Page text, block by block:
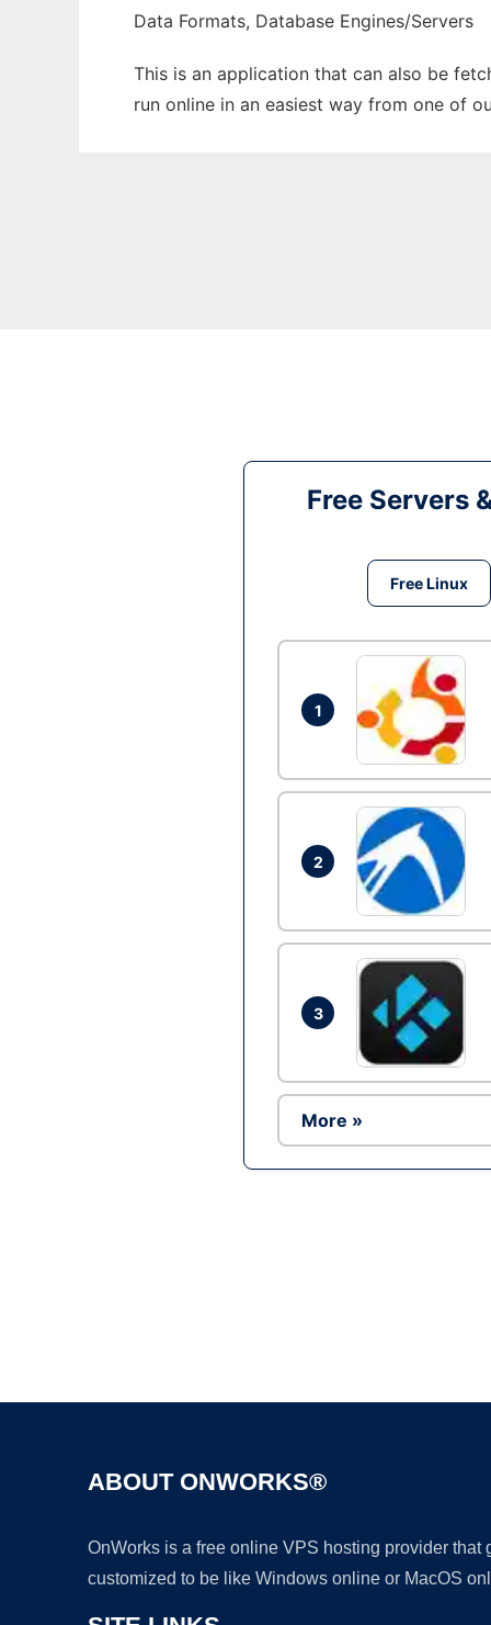
Data Formats, Database Engines/Servers
This is an application that can also be
run online in an easiest way from one of
Free Servers
Free Linux
1
2
3
More »
ABOUT ONWORKS®
OnWorks is a free online VPS hosting provider
customized to be like Windows online or MacOS